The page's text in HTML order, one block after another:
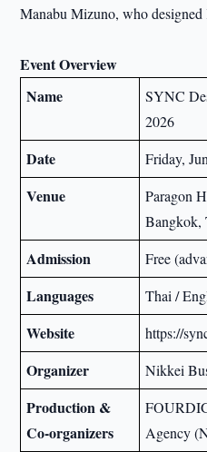
Manabu Mizuno, who designed
Event Overview
Name
SYNC
2026
Date Friday,
Venue
Paragon
Bangkok,
Admission Free
Languages Thai /
Website https://
Organizer Nikkei
Production &
Co-organizers
Agency